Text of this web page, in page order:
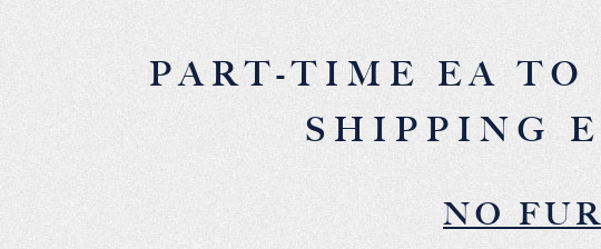
PART-TIME EA
SHIPPING
NO